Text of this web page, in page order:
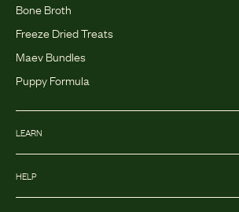
Bone Broth
Freeze Dried Treats
Maev Bundles
Puppy Formula
LEARN
HELP